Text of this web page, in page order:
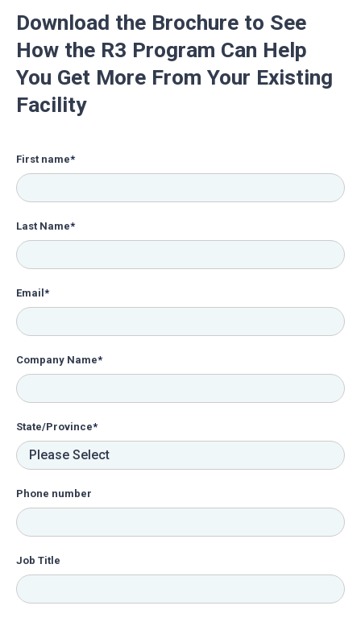
Download the Brochure to See
How the R3 Program Can Help
You Get More From Your Existing
Facility
First name*
Last Name*
Email *
Company Name*
State/Province*
Phone number
Job Title